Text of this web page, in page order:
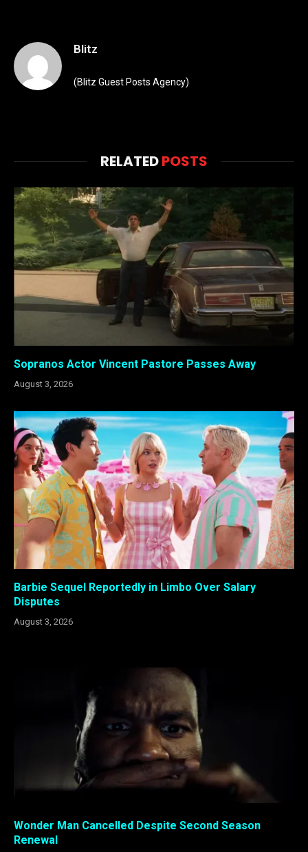
Blitz
(Blitz Guest Posts Agency)
RELATEDPOSTS
Sopranos Actor Vincent Pastore Passes Away
August 3, 2026
Barbie Sequel Reportedly in Limbo Over Salary
Disputes
August 3, 2026
Wonder Man Cancelled Despite Second Season
Renewal